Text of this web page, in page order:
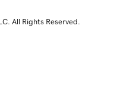
All Rights Reserved.